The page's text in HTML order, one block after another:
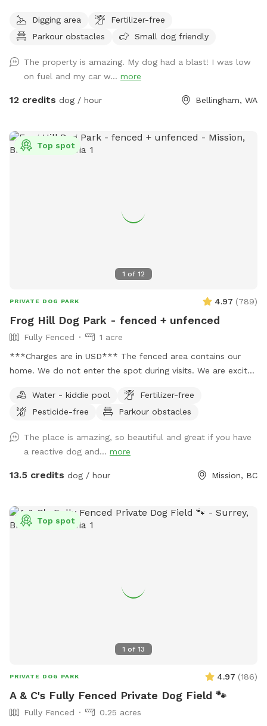
through ferns and playing with sticks galore. There is a path
worn in around the perimeter of the zone, but feel free to
bags and a bucket for these at the front gate. Please note-
the road through the property to reach sniff spot is gravel!
Digging area
Fertilizer-free
Parkour obstacles
Small dog friendly
The property is amazing. My dog had a blast! I was low
on fuel and my car w... more
12 credits dog / hour Bellingham, WA
1 of 12
Top spot
PRIVATE DOG PARK 4.97 (789)
Frog Hill Dog Park - fenced + unfenced
Fully Fenced
1 acre
***Charges are in USD*** The fenced area contains our
home. We do not enter the spot during visits. We are excited
Please feel free to reach out with any questions you may
have! We have a small white bench in the yard, but please
have unfenced areas that are included in the booking. They
feel quite secure as they are surrounded by bush which acts
as a bit of a natural fence . I do encourage all guests to
leash/long line. Follow us on Facebook or Instagram: Frog
Hill Dog Park IMPORTANT: all prices listed are in USD and
Water - kiddie pool
Fertilizer-free
Pesticide-free
Parkour obstacles
The place is amazing, so beautiful and great if you have
a reactive dog and... more
13.5 credits dog / hour Mission, BC
1 of 13
Top spot
PRIVATE DOG PARK 4.97 (186)
A & C's Fully Fenced Private Dog Field 🐾
Fully Fenced
0.25 acres